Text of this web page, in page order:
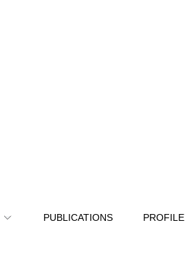
PUBLICATIONS PROFILE